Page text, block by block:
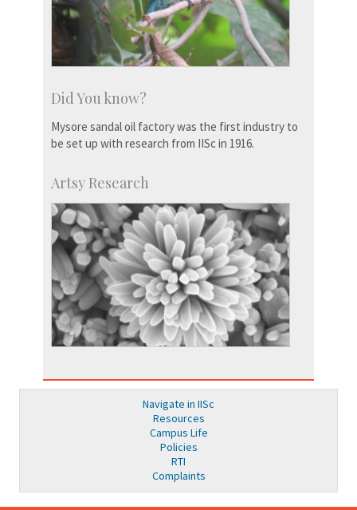
Did You know?
Mysore sandal oil factory was the first industry to
be set up with research from IISc in 1916.
Artsy Research
Navigate in IISc
Resources
Campus Life
Policies
RTI
Complaints